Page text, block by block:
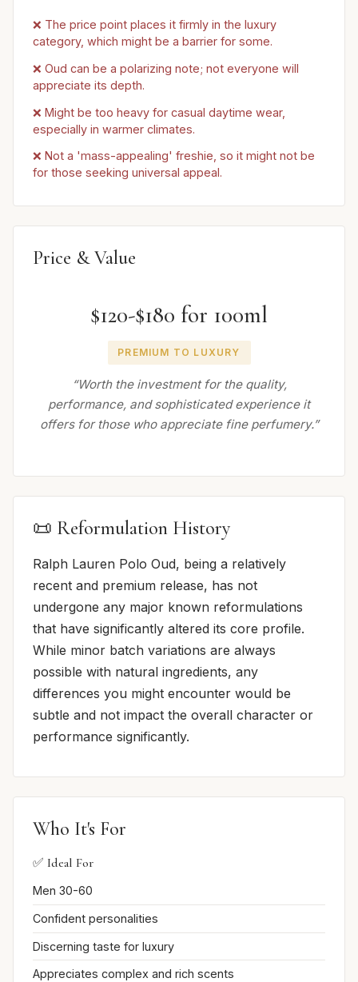
❌ The price point places it firmly in the luxury
category, which might be a barrier for some.
❌ Oud can be a polarizing note; not everyone will
appreciate its depth.
❌ Might be too heavy for casual daytime wear,
especially in warmer climates.
❌ Not a 'mass-appealing' freshie, so it might not be
for those seeking universal appeal.
Price & Value
$120-$180 for 100ml
PREMIUM TO LUXURY
“Worth the investment for the quality,
performance, and sophisticated experience it
offers for those who appreciate fine perfumery.”
📜 Reformulation History
Ralph Lauren Polo Oud, being a relatively
recent and premium release, has not
undergone any major known reformulations
that have significantly altered its core profile.
While minor batch variations are always
possible with natural ingredients, any
differences you might encounter would be
subtle and not impact the overall character or
performance significantly.
Who It's For
✅ Ideal For
Men 30-60
Confident personalities
Discerning taste for luxury
Appreciates complex and rich scents